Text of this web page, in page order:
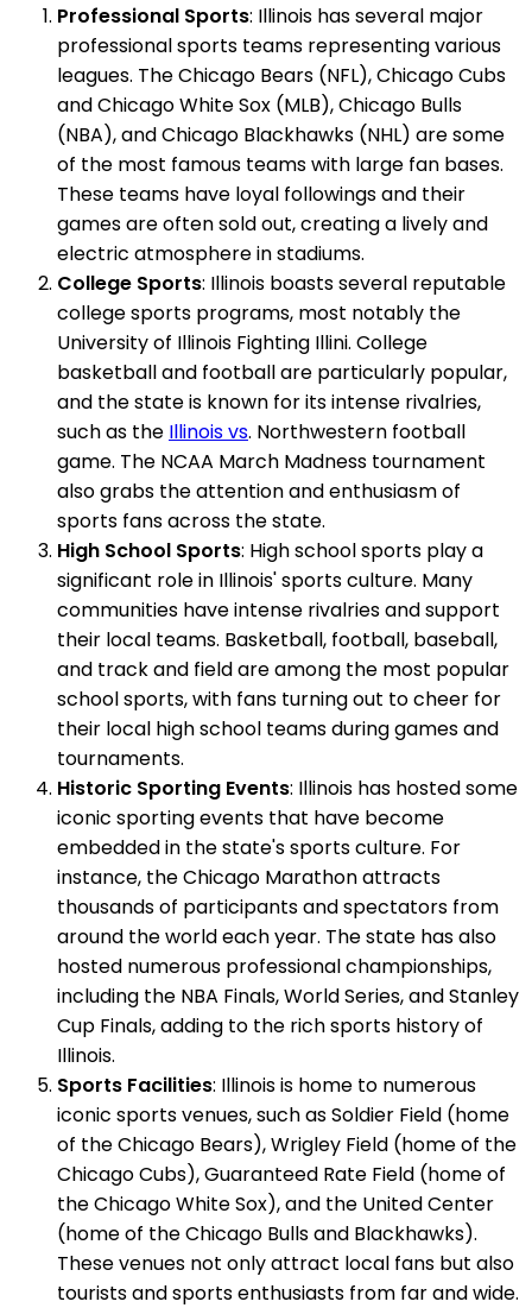
Professional Sports: Illinois has several major
professional sports teams representing various
leagues. The Chicago Bears (NFL), Chicago Cubs
and Chicago White Sox (MLB), Chicago Bulls
(NBA), and Chicago Blackhawks (NHL) are some
of the most famous teams with large fan bases.
These teams have loyal followings and their
games are often sold out, creating a lively and
electric atmosphere in stadiums.
College Sports: Illinois boasts several reputable
college sports programs, most notably the
University of Illinois Fighting Illini. College
basketball and football are particularly popular,
and the state is known for its intense rivalries,
such as the Illinois vs. Northwestern football
game. The NCAA March Madness tournament
also grabs the attention and enthusiasm of
sports fans across the state.
High School Sports: High school sports play a
significant role in Illinois' sports culture. Many
communities have intense rivalries and support
their local teams. Basketball, football, baseball,
and track and field are among the most popular
school sports, with fans turning out to cheer for
their local high school teams during games and
tournaments.
Historic Sporting Events: Illinois has hosted some
iconic sporting events that have become
embedded in the state's sports culture. For
instance, the Chicago Marathon attracts
thousands of participants and spectators from
around the world each year. The state has also
hosted numerous professional championships,
including the NBA Finals, World Series, and Stanley
Cup Finals, adding to the rich sports history of
Illinois.
Sports Facilities: Illinois is home to numerous
iconic sports venues, such as Soldier Field (home
of the Chicago Bears), Wrigley Field (home of the
Chicago Cubs), Guaranteed Rate Field (home of
the Chicago White Sox), and the United Center
(home of the Chicago Bulls and Blackhawks).
These venues not only attract local fans but also
tourists and sports enthusiasts from far and wide.